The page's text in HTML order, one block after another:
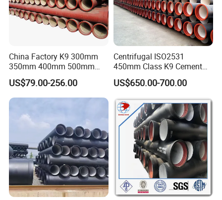
China Factory K9 300mm
350mm 400mm 500mm
600mm 800mm Ductile Iron
Pipe
US$79.00-256.00
Centrifugal ISO2531
450mm Class K9 Cement
Lined Ductile Cast Iron Pipe
US$650.00-700.00